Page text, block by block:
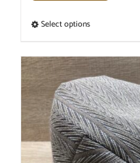
Select options